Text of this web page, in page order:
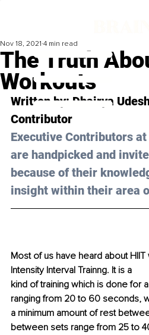
The Truth
Workouts
Nov 18, 2021 4 min read
Written by: Dhairya
Contributor
Executive Contributors
are handpicked and
because of their
insight within their area
Most of us have heard about
Intensity Interval Trainng. It is a
kind of training which is done for
ranging from 20 to 60 seconds,
a minimum amount of rest
between sets range from 25 to